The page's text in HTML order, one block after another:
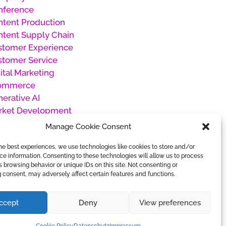
Manage Cookie Consent
best experiences, we use technologies like cookies to store and/or
information. Consenting to these technologies will allow us to process
browsing behavior or unique IDs on this site. Not consenting or
may adversely affect certain features and functions.
Deny View preferences
Production
Supply Chain
Experience
Service
Marketing
AI
Development
Media Management
Management